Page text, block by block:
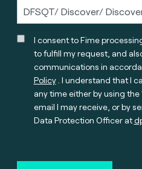
I consent to Fime
to fulfill my request, and
communications in
Policy. I understand that I
any time either by using the
email I may receive, or by
Data Protection Officer at